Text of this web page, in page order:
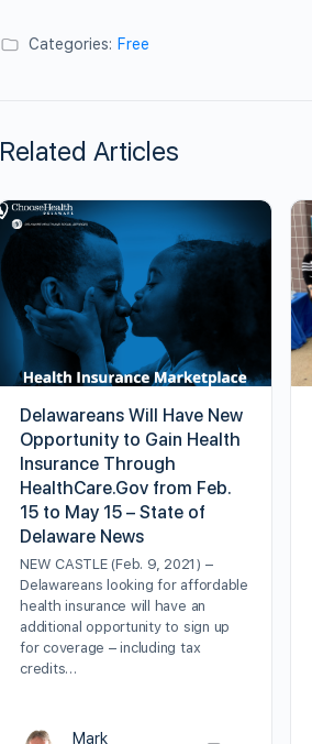
Categories: Free
Related Articles
Delawareans Will Have New
Opportunity to Gain Health
Insurance Through
HealthCare.Gov from Feb.
15 to May 15 – State of
Delaware News
NEW CASTLE (Feb. 9, 2021) –
Delawareans looking for affordable
health insurance will have an
additional opportunity to sign up
for coverage – including tax
credits…
Mark